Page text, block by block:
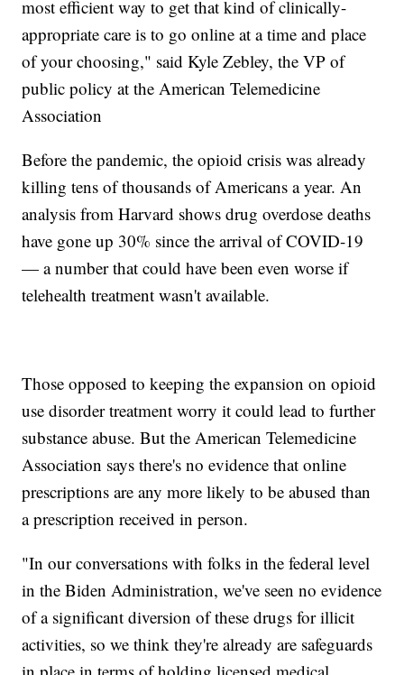
most efficient way to get that kind of clinically-
appropriate care is to go online at a time and place
of your choosing," said Kyle Zebley, the VP of
public policy at the American Telemedicine
Association
Before the pandemic, the opioid crisis was already
killing tens of thousands of Americans a year. An
analysis from Harvard shows drug overdose deaths
have gone up 30% since the arrival of COVID-19
— a number that could have been even worse if
telehealth treatment wasn't available.
Those opposed to keeping the expansion on opioid
use disorder treatment worry it could lead to further
substance abuse. But the American Telemedicine
Association says there's no evidence that online
prescriptions are any more likely to be abused than
a prescription received in person.
"In our conversations with folks in the federal level
in the Biden Administration, we've seen no evidence
of a significant diversion of these drugs for illicit
activities, so we think they're already are safeguards